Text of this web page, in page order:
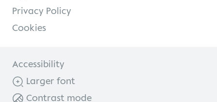
Privacy Policy
Cookies
Accessibility
Larger font
Contrast mode